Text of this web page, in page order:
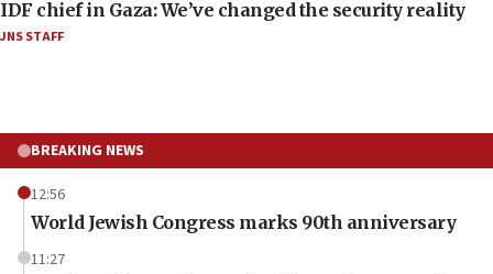
IDF chief in Gaza: We’ve changed the security reality
JNS STAFF
BREAKING NEWS
12:56
World Jewish Congress marks 90th anniversary
11:27